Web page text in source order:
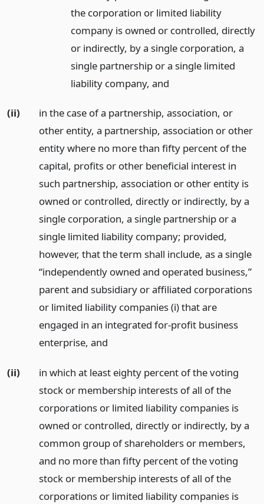
the corporation or limited liability
company is owned or controlled, directly
or indirectly, by a single corporation, a
single partnership or a single limited
liability company, and
(ii)
in the case of a partnership, association, or
other entity, a partnership, association or other
entity where no more than fifty percent of the
capital, profits or other beneficial interest in
such partnership, association or other entity is
owned or controlled, directly or indirectly, by a
single corporation, a single partnership or a
single limited liability company; provided,
however, that the term shall include, as a single
“independently owned and operated business,”
parent and subsidiary or affiliated corporations
or limited liability companies (i) that are
engaged in an integrated for-profit business
enterprise, and
(ii)
in which at least eighty percent of the voting
stock or membership interests of all of the
corporations or limited liability companies is
owned or controlled, directly or indirectly, by a
common group of shareholders or members,
and no more than fifty percent of the voting
stock or membership interests of all of the
corporations or limited liability companies is